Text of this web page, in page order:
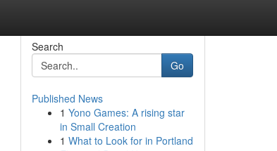
Search
Go
Published News
1 Yono Games: A rising star
in Small Creation
1 What to Look for in Portland